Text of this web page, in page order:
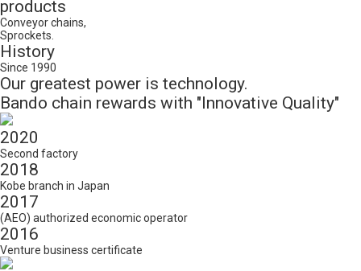
products
Conveyor chains,
Sprockets.
History
Since 1990
Our greatest power is technology.
Bando chain rewards with "Innovative Quality"
2020
Second factory
2018
Kobe branch in Japan
2017
(AEO) authorized economic operator
2016
Venture business certificate